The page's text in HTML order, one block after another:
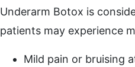
Underarm Botox is
patients may experience
Mild pain or bruising